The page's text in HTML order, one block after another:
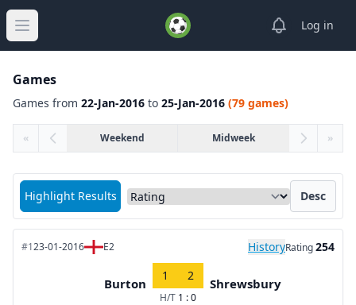
Open main menu
ViewLog in
Games
Games from 22-Jan-2016 to 25-Jan-2016 (79 games)
« Weekend Midweek »
Highlight Results
Sort matches by Desc
#123-01-2016 E2 HistoryRating254
Burton
1 2
H/T 1 : 0
Shrewsbury